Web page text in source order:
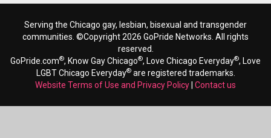
Serving the Chicago gay, lesbian, bisexual and transgender
communities. ©Copyright 2026 GoPride Networks. All rights
reserved.
GoPride.com®, Know Gay Chicago®, Love Chicago Everyday®, Love
LGBT Chicago Everyday®are registered trademarks.
Website Terms of Use and Privacy Policy Contact us